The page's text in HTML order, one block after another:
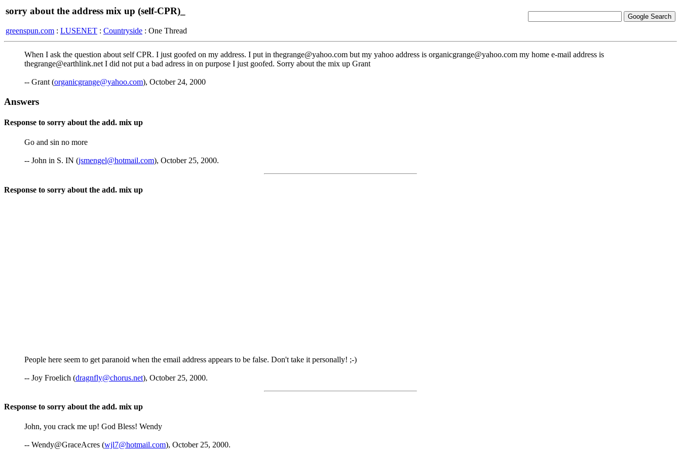
sorry about the address mix up (self-CPR)_
greenspun.com : LUSENET : Countryside : One Thread
When I ask the question about self CPR. I just goofed on my address. I put in thegrange@yahoo.com but my yahoo address is organicgrange@yahoo.com my home e-mail address is
thegrange@earthlink.net I did not put a bad adress in on purpose I just goofed. Sorry about the mix up Grant
-- Grant (organicgrange@yahoo.com), October 24, 2000
Answers
Response to sorry about the add. mix up
Go and sin no more
-- John in S. IN (jsmengel@hotmail.com), October 25, 2000.
Response to sorry about the add. mix up
People here seem to get paranoid when the email address appears to be false. Don't take it personally! ;-)
-- Joy Froelich (dragnfly@chorus.net), October 25, 2000.
Response to sorry about the add. mix up
John, you crack me up! God Bless! Wendy
-- Wendy@GraceAcres (wjl7@hotmail.com), October 25, 2000.